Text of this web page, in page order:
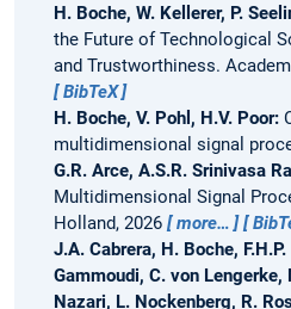
H. Boche, W. Kellerer, P.
the Future of Technological
and Trustworthiness.
BibTeX
H. Boche, V. Pohl, H.V. Poor:
multidimensional signal
G.R. Arce, A.S.R. Srinivasa
Multidimensional Signal
Holland, 2026
more…
J.A. Cabrera, H. Boche,
Gammoudi, C. von
Nazari, L. Nockenberg, R.